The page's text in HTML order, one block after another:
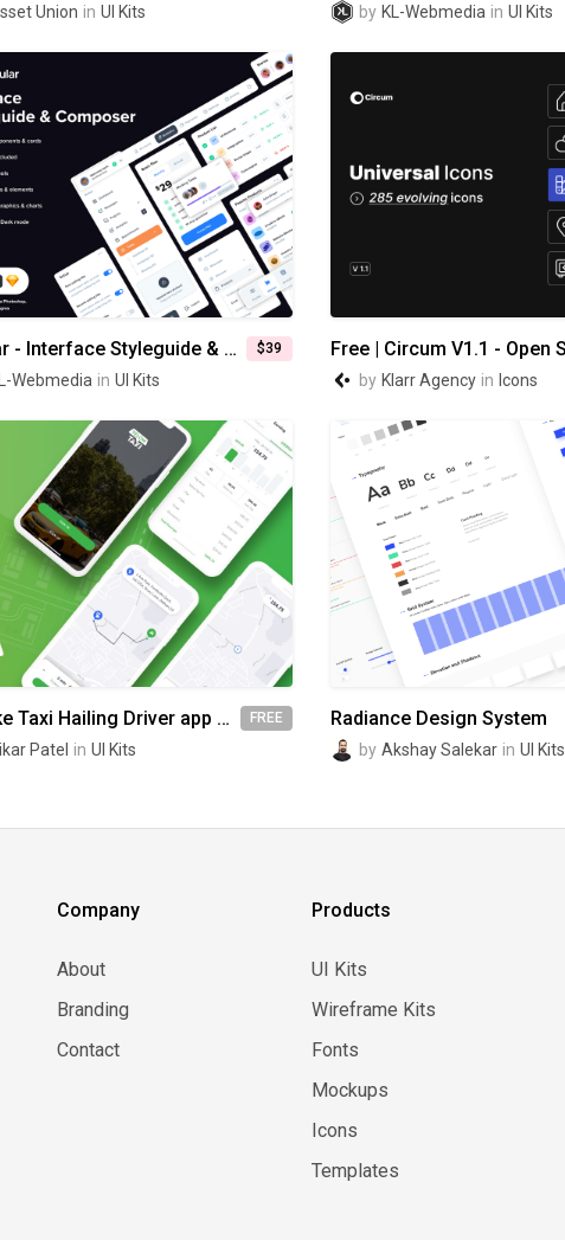
Union in UI Kits by KL-Webmedia in UI Kits
Modular - Interface Styleguide & Composer $39
Webmedia in UI Kits by Klarr Agency in Icons
Uber like Taxi Hailing Driver app UI kit design FREE
Patel in UI Kits
Radiance Design System
by Akshay Salekar in UI Kits
Company
About
Branding
Contact
Products
UI Kits
Wireframe Kits
Fonts
Mockups
Icons
Templates